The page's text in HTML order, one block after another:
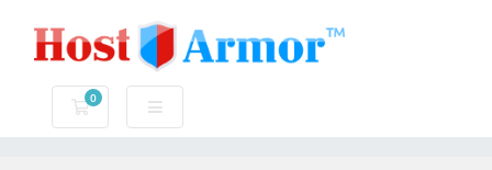
0
Shopping Cart